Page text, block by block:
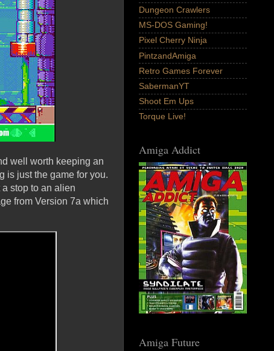
well worth keeping an
is just the game for you.
stop to an alien
from Version 7a which
Dungeon Crawlers
MS-DOS Gaming!
Pixel Cherry Ninja
PintzandAmiga
Retro Games Forever
SabermanYT
Shoot Em Ups
Torque Live!
Amiga Addict
Amiga Future